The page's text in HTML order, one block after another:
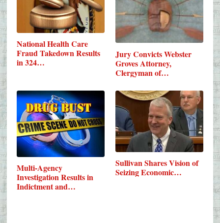
National Health Care
Fraud Takedown Results
in 324…
Jury Convicts Webster
Groves Attorney,
Clergyman of…
Multi-Agency
Investigation Results in
Indictment and…
Sullivan Shares Vision of
Seizing Economic…